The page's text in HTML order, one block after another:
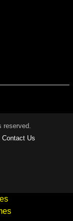
reserved.
Contact Us